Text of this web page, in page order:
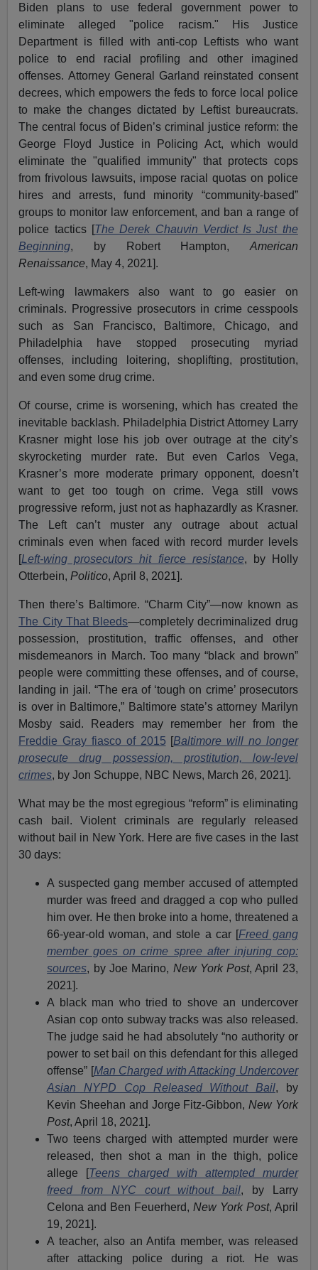
Biden plans to use federal government power to
eliminate alleged "police racism." His Justice
Department is filled with anti-cop Leftists who want
police to end racial profiling and other imagined
offenses. Attorney General Garland reinstated consent
decrees, which empowers the feds to force local police
to make the changes dictated by Leftist bureaucrats.
The central focus of Biden’s criminal justice reform: the
George Floyd Justice in Policing Act, which would
eliminate the "qualified immunity" that protects cops
from frivolous lawsuits, impose racial quotas on police
hires and arrests, fund minority “community-based”
groups to monitor law enforcement, and ban a range of
police tactics [The Derek Chauvin Verdict Is Just the
Beginning, by Robert Hampton, American
Renaissance, May 4, 2021].
Left-wing lawmakers also want to go easier on
criminals. Progressive prosecutors in crime cesspools
such as San Francisco, Baltimore, Chicago, and
Philadelphia have stopped prosecuting myriad
offenses, including loitering, shoplifting, prostitution,
and even some drug crime.
Of course, crime is worsening, which has created the
inevitable backlash. Philadelphia District Attorney Larry
Krasner might lose his job over outrage at the city’s
skyrocketing murder rate. But even Carlos Vega,
Krasner’s more moderate primary opponent, doesn’t
want to get too tough on crime. Vega still vows
progressive reform, just not as haphazardly as Krasner.
The Left can’t muster any outrage about actual
criminals even when faced with record murder levels
[Left-wing prosecutors hit fierce resistance, by Holly
Otterbein,Politico, April 8, 2021].
Then there’s Baltimore. “Charm City”—now known as
The City That Bleeds—completely decriminalized drug
possession, prostitution, traffic offenses, and other
misdemeanors in March. Too many “black and brown”
people were committing these offenses, and of course,
landing in jail. “The era of ‘tough on crime’ prosecutors
is over in Baltimore,” Baltimore state’s attorney Marilyn
Mosby said. Readers may remember her from the
Freddie Gray fiasco of 2015 [Baltimore will no longer
prosecute drug possession, prostitution, low-level
crimes, by Jon Schuppe, NBC News, March 26, 2021].
What may be the most egregious “reform” is eliminating
cash bail. Violent criminals are regularly released
without bail in New York. Here are five cases in the last
30 days:
A suspected gang member accused of attempted
murder was freed and dragged a cop who pulled
him over. He then broke into a home, threatened a
66-year-old woman, and stole a car [Freed gang
member goes on crime spree after injuring cop:
sources, by Joe Marino, New York Post, April 23,
2021].
A black man who tried to shove an undercover
Asian cop onto subway tracks was also released.
The judge said he had absolutely “no authority or
power to set bail on this defendant for this alleged
offense” [Man Charged with Attacking Undercover
Asian NYPD Cop Released Without Bail, by
Kevin Sheehan and Jorge Fitz-Gibbon,New York
Post, April 18, 2021].
Two teens charged with attempted murder were
released, then shot a man in the thigh, police
allege [Teens charged with attempted murder
freed from NYC court without bail, by Larry
Celona and Ben Feuerherd, New York Post, April
19, 2021].
A teacher, also an Antifa member, was released
after attacking police during a riot. He was